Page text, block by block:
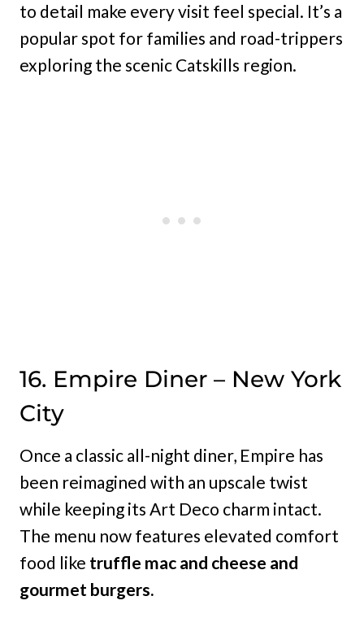
to detail make every visit feel special. It’s a
popular spot for families and road-trippers
exploring the scenic Catskills region.
16. Empire Diner – New York
City
Once a classic all-night diner, Empire has
been reimagined with an upscale twist
while keeping its Art Deco charm intact.
The menu now features elevated comfort
food like truffle mac and cheese and
gourmet burgers.